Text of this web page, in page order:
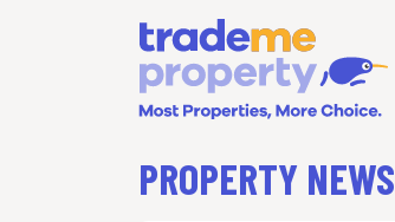
PROPERTY